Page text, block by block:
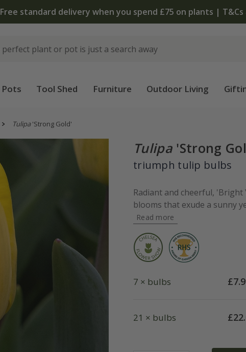
Free standard delivery when you spend £75 on plants | T&Cs
Pots Tool Shed Furniture Outdoor Living
Tulipa'Strong Gold'
Tulipa 'Strong
triumph tulip bulbs
Radiant and cheerful,
blooms that exude a sunny
Read more
7 × bulbs £
21 × bulbs £